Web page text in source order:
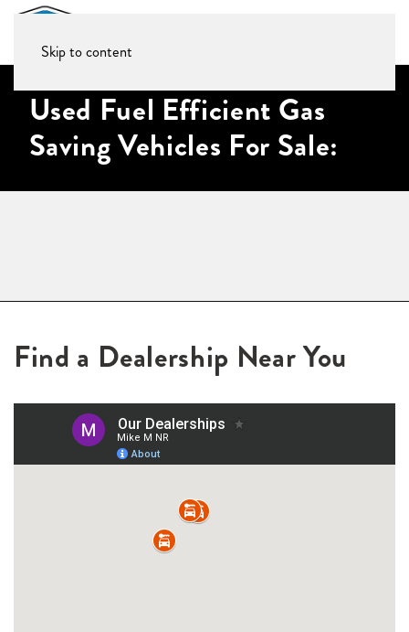
Skip to content
Used Fuel Efficient Gas
Saving Vehicles For Sale:
Find a Dealership Near You